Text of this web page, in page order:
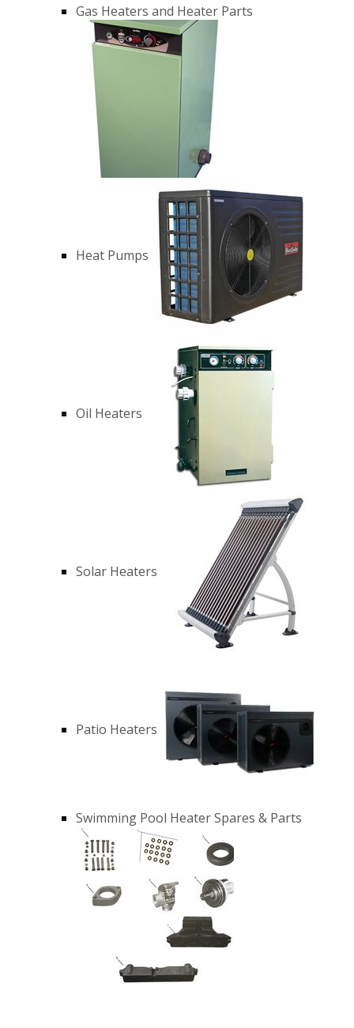
Gas Heaters and Heater Parts
Heat Pumps
Oil Heaters
Solar Heaters
Patio Heaters
Swimming Pool Heater Spares & Parts